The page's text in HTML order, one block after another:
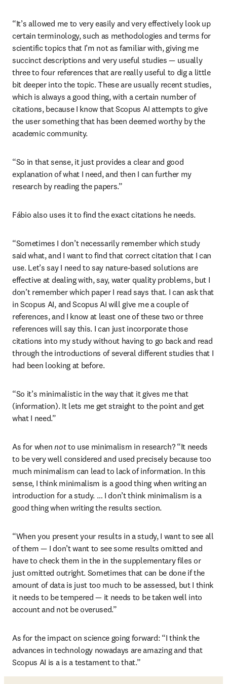
“It’s allowed me to very easily and very effectively look up
certain terminology, such as methodologies and terms for
scientific topics that I’m not as familiar with, giving me
succinct descriptions and very useful studies — usually
three to four references that are really useful to dig a little
bit deeper into the topic. These are usually recent studies,
which is always a good thing, with a certain number of
citations, because I know that Scopus AI attempts to give
the user something that has been deemed worthy by the
academic community.
“So in that sense, it just provides a clear and good
explanation of what I need, and then I can further my
research by reading the papers.”
Fábio also uses it to find the exact citations he needs.
“Sometimes I don’t necessarily remember which study
said what, and I want to find that correct citation that I can
use. Let’s say I need to say nature-based solutions are
effective at dealing with, say, water quality problems, but I
don’t remember which paper I read says that. I can ask that
in Scopus AI, and Scopus AI will give me a couple of
references, and I know at least one of these two or three
references will say this. I can just incorporate those
citations into my study without having to go back and read
through the introductions of several different studies that I
had been looking at before.
“So it’s minimalistic in the way that it gives me that
(information). It lets me get straight to the point and get
what I need.”
As for when not to use minimalism in research? “It needs
to be very well considered and used precisely because too
much minimalism can lead to lack of information. In this
sense, I think minimalism is a good thing when writing an
introduction for a study. … I don’t think minimalism is a
good thing when writing the results section.
“When you present your results in a study, I want to see all
of them — I don’t want to see some results omitted and
have to check them in the in the supplementary files or
just omitted outright. Sometimes that can be done if the
amount of data is just too much to be assessed, but I think
it needs to be tempered — it needs to be taken well into
account and not be overused.”
As for the impact on science going forward: “I think the
advances in technology nowadays are amazing and that
Scopus AI is a is a testament to that.”